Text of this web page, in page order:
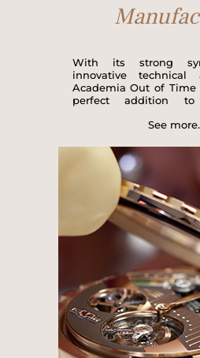
With its strong
innovative technical
Academia Out of
perfect addition
watch creations. The 2 complications
opposition between
form of regulator
beat seconds hand
halts at each second,
freely following its
course.
See